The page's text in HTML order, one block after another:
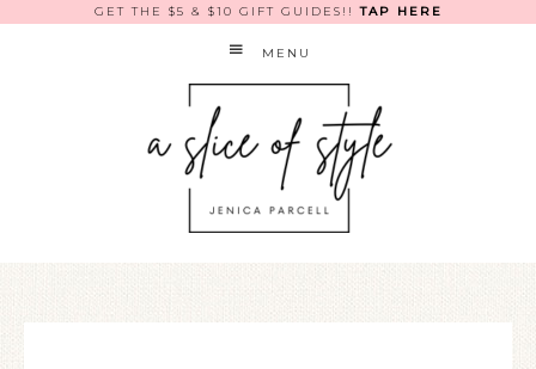
GET THE $5 & $10 GIFT GUIDES!!TAP HERE
MENU